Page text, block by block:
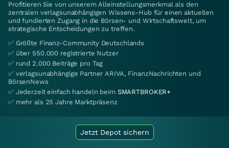
Profitieren Sie von unserem Alleinstellungsmerkmal als den
zentralen verlagsunabhängigen Wissens-Hub für einen aktuellen
und fundierten Zugang in die Börsen- und Wirtschaftswelt, um
strategische Entscheidungen zu treffen.
✅ Größte Finanz-Community Deutschlands
✅ über 550.000 registrierte Nutzer
✅ rund 2.000 Beiträge pro Tag
✅ verlagsunabhängige Partner ARIVA, FinanzNachrichten und
BörsenNews
✅ Jederzeit einfach handeln beim SMARTBROKER+
✅ mehr als 25 Jahre Marktpräsenz
Jetzt Depot sichern